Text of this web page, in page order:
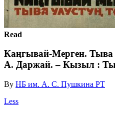
Read
Каңгывай-Мерген. Тыва
А. Даржай. – Кызыл :
By НБ им. А. С. Пушкина РТ
Less